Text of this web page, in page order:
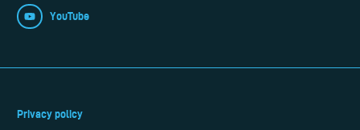
YouTube
Privacy policy